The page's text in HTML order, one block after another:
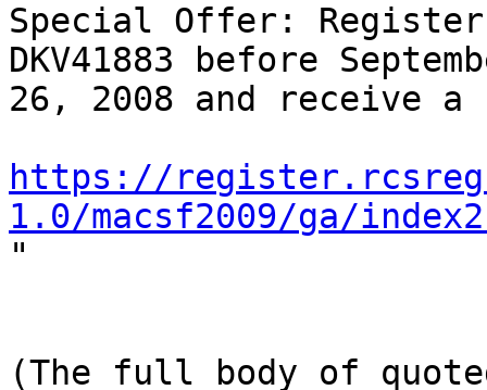
Special Offer:
DKV41883 before
26, 2008 and receive a
https://
1.0/macsf2009/ga/
"